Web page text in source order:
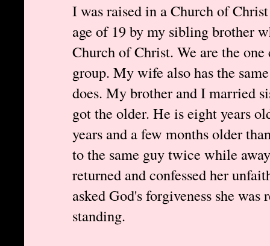
I was raised in a Church of
age of 19 by my sibling brother
Church of Christ. We are the
group. My wife also has the
does. My brother and I married
got the older. He is eight years
years and a few months older
to the same guy twice while
returned and confessed her
asked God's forgiveness she
standing.